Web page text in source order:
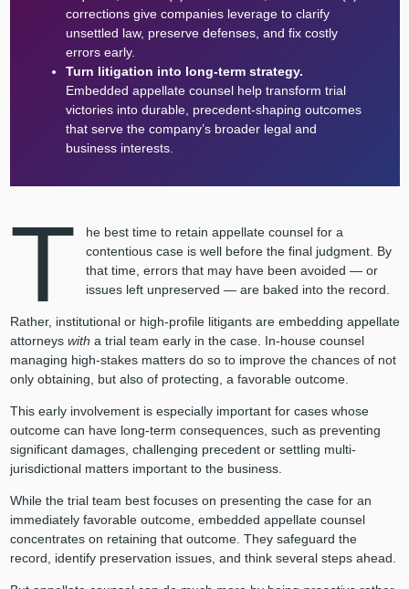
corrections give companies leverage to clarify
unsettled law, preserve defenses, and fix costly
errors early.
Turn litigation into long-term strategy.
Embedded appellate counsel help transform trial
victories into durable, precedent-shaping outcomes
that serve the company’s broader legal and
business interests.
T
he best time to retain appellate counsel for a
contentious case is well before the final judgment. By
that time, errors that may have been avoided — or
issues left unpreserved — are baked into the record.
Rather, institutional or high-profile litigants are embedding appellate
attorneys with a trial team early in the case. In-house counsel
managing high-stakes matters do so to improve the chances of not
only obtaining, but also of protecting, a favorable outcome.
This early involvement is especially important for cases whose
outcome can have long-term consequences, such as preventing
significant damages, challenging precedent or settling multi-
jurisdictional matters important to the business.
While the trial team best focuses on presenting the case for an
immediately favorable outcome, embedded appellate counsel
concentrates on retaining that outcome. They safeguard the
record, identify preservation issues, and think several steps ahead.